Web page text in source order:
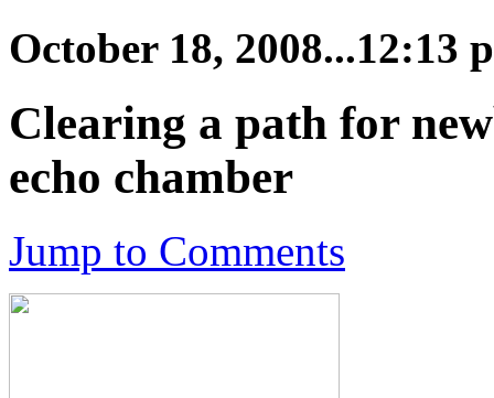
October 18, 2008...12:13
Clearing a path for
echo chamber
Jump to Comments